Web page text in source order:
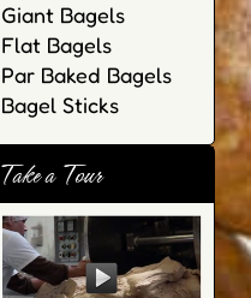
Giant Bagels
Flat Bagels
Par Baked Bagels
Bagel Sticks
Take a Tour